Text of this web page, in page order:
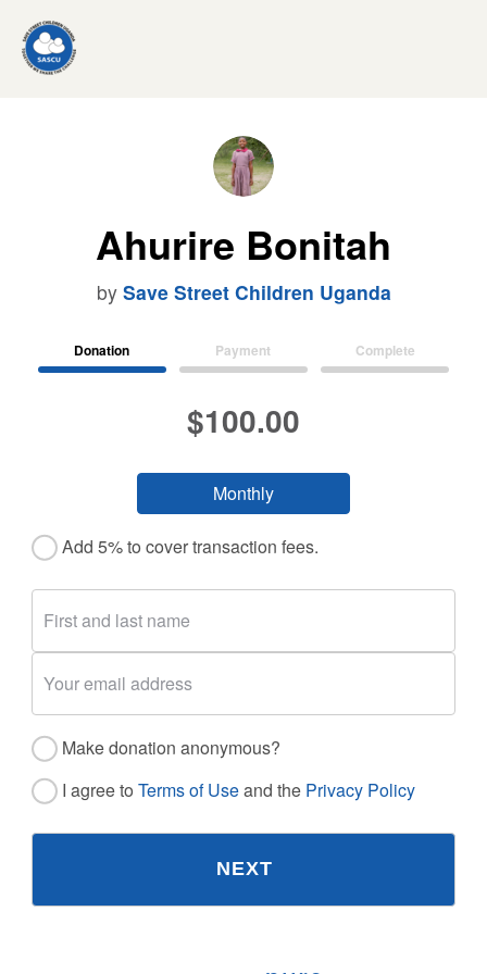
Ahurire Bonitah
by Save Street Children Uganda
Donation Payment Complete
$100.00
Monthly
Add 5% to cover transaction fees.
Make donation anonymous?
I agree to Terms of Useand the Privacy Policy